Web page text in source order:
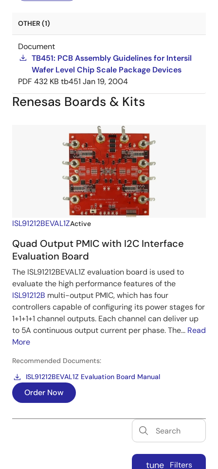
OTHER (1)
Document
TB451: PCB Assembly Guidelines for Intersil
Wafer Level Chip Scale Package Devices
PDF 432 KB tb451 Jan 19, 2004
Renesas Boards & Kits
ISL91212BEVAL1ZActive
Quad Output PMIC with I2C Interface
Evaluation Board
The ISL91212BEVAL1Z evaluation board is used to
evaluate the high performance features of the
ISL91212B multi-output PMIC, which has four
controllers capable of configuring its power stages for
1+1+1+1 channel outputs. Each channel can deliver up
to 5A continuous output current per phase. The... Read
More
Recommended Documents:
ISL91212BEVAL1Z Evaluation Board Manual
Order Now
tune Filters